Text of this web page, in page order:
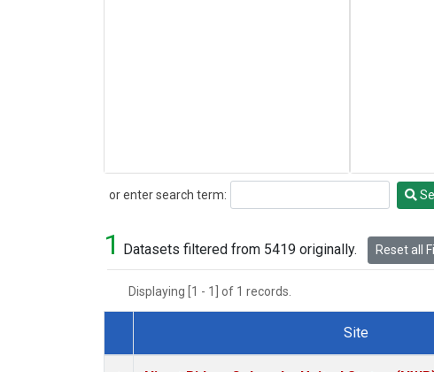
or enter search term:
Search
1 Datasets filtered from 5419 originally. Reset all
Displaying [1 - 1] of 1 records.
Dataset Number
Site